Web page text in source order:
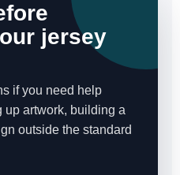
jersey
if you need help
up artwork, building a
outside the standard